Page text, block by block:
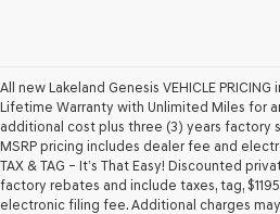
All new Lakeland Genesis VEHICLE
Lifetime Warranty with Unlimited Miles for
additional cost plus three (3) years factory
MSRP pricing includes dealer fee and
TAX & TAG – It’s That Easy! Discounted
factory rebates and include taxes, tag,
electronic filing fee. Additional charges